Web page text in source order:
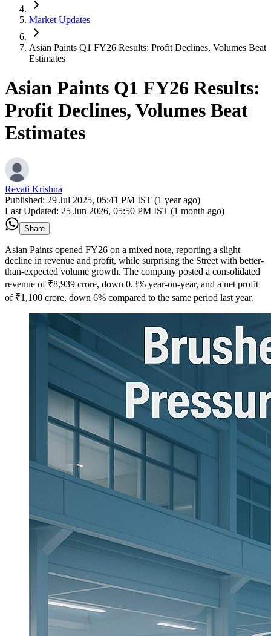
Market Updates
Asian Paints Q1 FY26 Results: Profit Declines, Volumes Beat
Estimates
Asian Paints Q1 FY26 Results:
Profit Declines, Volumes Beat
Estimates
Revati Krishna
Published: 29 Jul 2025, 05:41 PM IST (1 year ago)
Last Updated: 25 Jun 2026, 05:50 PM IST (1 month ago)
Share
Asian Paints opened FY26 on a mixed note, reporting a slight
decline in revenue and profit, while surprising the Street with better-
than-expected volume growth. The company posted a consolidated
revenue of ₹8,939 crore, down 0.3% year-on-year, and a net profit
of ₹1,100 crore, down 6% compared to the same period last year.